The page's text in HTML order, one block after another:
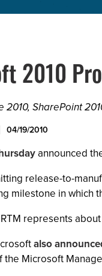
2010
2010, SharePoint
04/19/2010
announced
release-to-
milestone in which
represents
also
the Microsoft